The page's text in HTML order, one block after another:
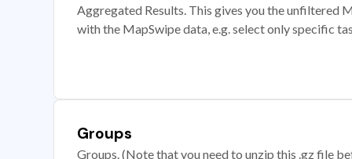
Aggregated Results. This gives you the unfiltered
with the MapSwipe data, e.g. select only specific
Groups
Groups. (Note that you need to unzip this .gz file